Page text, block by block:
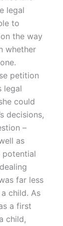
legal
to
the way
whether
petition
legal
could
decisions,
–
as
potential
far less
child. As
a first
child,